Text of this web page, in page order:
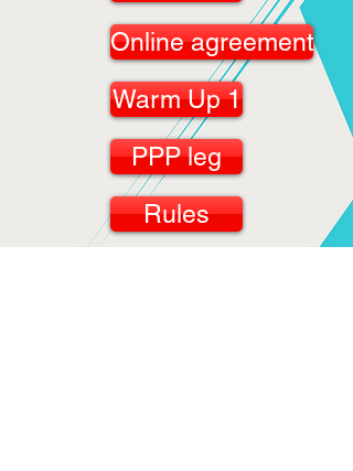
Online agreement
Warm Up 1
PPP leg
Rules